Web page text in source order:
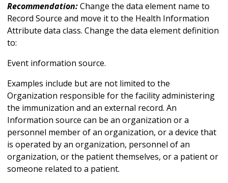
Recommendation:Change the data element name to
Record Source and move it to the Health Information
Attribute data class. Change the data element definition
to:
Event information source.
Examples include but are not limited to the
Organization responsible for the facility administering
the immunization and an external record. An
Information source can be an organization or a
personnel member of an organization, or a device that
is operated by an organization, personnel of an
organization, or the patient themselves, or a patient or
someone related to a patient.